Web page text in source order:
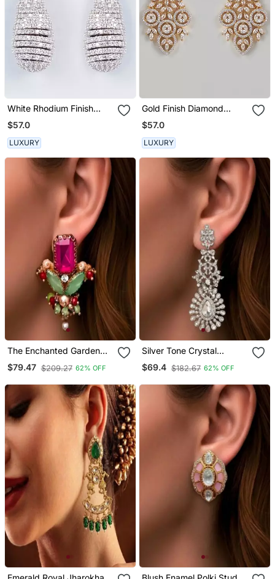
White Rhodium Finish
Earrings With Diamonds
$57.0
LUXURY
Gold Finish Diamond
Dangler Earrings
$57.0
LUXURY
The Enchanted Garden
Mosaic Studs
$79.47 $209.27 62% OFF
Silver Tone Crystal
Chandelier Statement
Earrings
$69.4 $182.67 62% OFF